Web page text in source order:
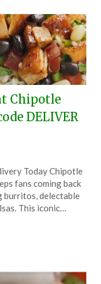
Chipotle
DELIVER
Today Chipotle
fans coming back
burritos, delectable
This iconic…